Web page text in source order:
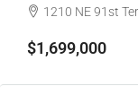
1210 NE 91st
$1,699,000